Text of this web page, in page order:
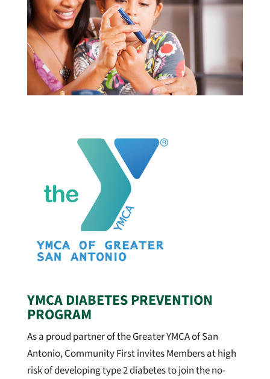
YMCA DIABETES PREVENTION
PROGRAM
As a proud partner of the Greater YMCA of San
Antonio, Community First invites Members at high
risk of developing type 2 diabetes to join the no-